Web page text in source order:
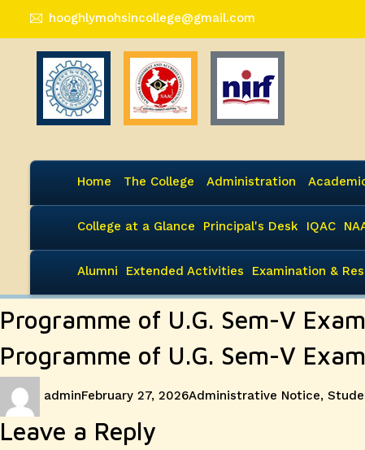
hooghlymohsincollege@gmail.com
Home The College Administration
College at a Glance Principal's Desk IQAC
Alumni Extended Activities Examination &
Programme of U.G. Sem-V
Programme of U.G. Sem-V
adminFebruary 27, 2026Administrative Notice,
Leave a Reply